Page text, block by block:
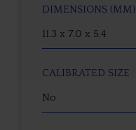
DIMENSIONS (MM)
11.3 x 7.0 x 5.4
CALIBRATED SIZE
No